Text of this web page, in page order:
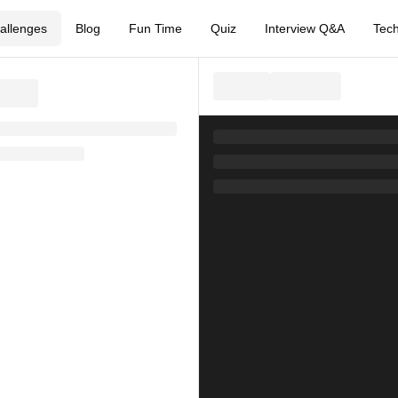
Blog Fun Time Quiz Interview Q&A